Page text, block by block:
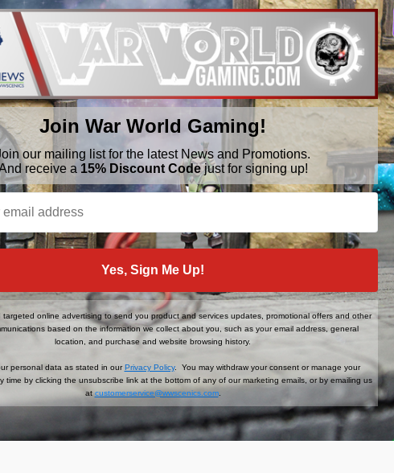
BRANDS
War World Gaming
Tamiya
WWS
View All
FOLLOW US
When You Sign Up!
Join War World Gaming!
our mailing list for the latest News and Promotions.
receive a 15% Discount Codejust for signing up!
Yes, Sign Me Up!
targeted online advertising to send you product and services updates, promotional offers and other
based on the information we collect about you, such as your email address, general
location, and purchase and website browsing history.
personal data as stated in ourPrivacy Policy. You may withdraw your consent or manage your
time by clicking the unsubscribe link at the bottom of any of our marketing emails, or by emailing us
at customerservice@wwscenics.com.